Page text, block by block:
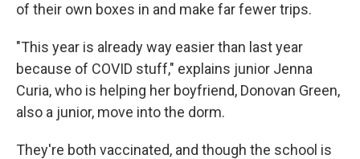
of their own boxes in and make far fewer trips.
"This year is already way easier than last year
because of COVID stuff," explains junior Jenna
Curia, who is helping her boyfriend, Donovan Green,
also a junior, move into the dorm.
They're both vaccinated, and though the school is